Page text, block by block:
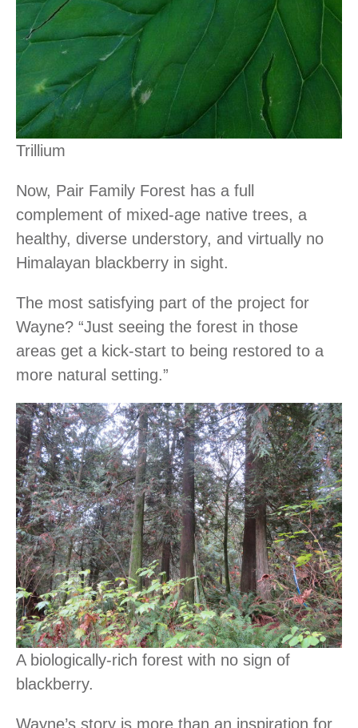
Trillium
Now, Pair Family Forest has a full
complement of mixed-age native trees, a
healthy, diverse understory, and virtually no
Himalayan blackberry in sight.
The most satisfying part of the project for
Wayne? “Just seeing the forest in those
areas get a kick-start to being restored to a
more natural setting.”
A biologically-rich forest with no sign of
blackberry.
Wayne’s story is more than an inspiration for